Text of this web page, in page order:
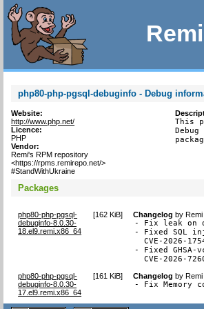
php80-php-pgsql-debuginfo - Debug
Website:
http://www.php.net/
Licence:
PHP
Vendor:
Remi's RPM repository
<https://rpms.remirepo.net/>
#StandWithUkraine
This
Packages
php80-php-pgsql-
debuginfo-8.0.30-
18.el9.remi.x86_64
[162 KiB] Changelog by
- Fix leak on
- Fixed SQL
CVE-2026-
- Fixed GHSA-
CVE-2026-
php80-php-pgsql-
debuginfo-8.0.30-
17.el9.remi.x86_64
[161 KiB] Changelog by
- Fix Memory